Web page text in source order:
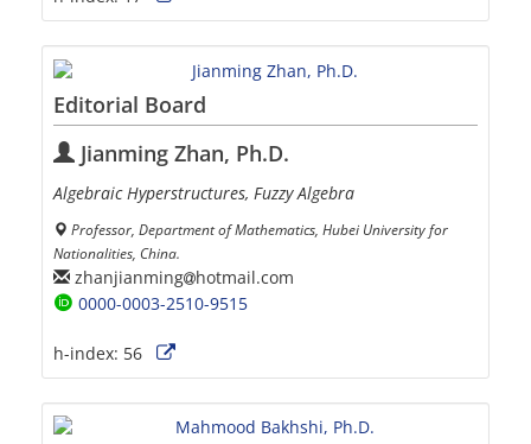
Editorial Board
Jianming Zhan, Ph.D.
Algebraic Hyperstructures, Fuzzy Algebra
Professor, Department of Mathematics, Hubei University for
Nationalities, China.
zhanjianming hotmail.com
0000-0003-2510-9515
h-index: 56